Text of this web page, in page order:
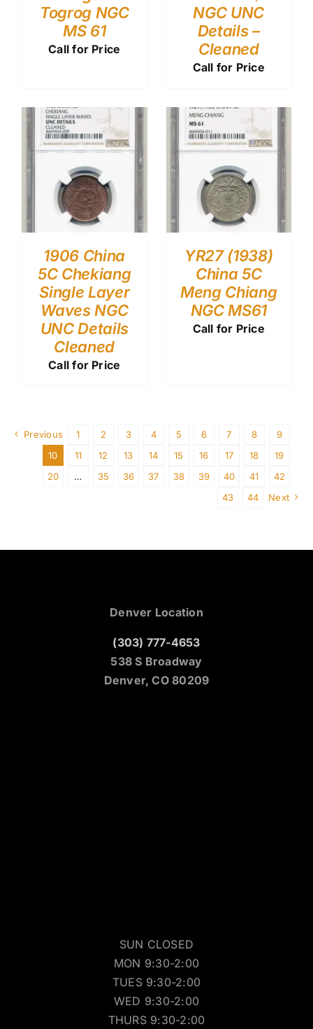
Togrog NGC
MS 61
Call for Price
NGC UNC
Details –
Cleaned
Call for Price
1906 China
5C Chekiang
Single Layer
Waves NGC
UNC Details
Cleaned
Call for Price
YR27 (1938)
China 5C
Meng Chiang
NGC MS61
Call for Price
Previous 1 2 3 4 5 6 7 8
9
10
11 12 13 14 15 16 17 18
19
20
… 35 36 37 38 39 40 41
42
43
44 Next
Denver Location
(303) 777-4653
538 S Broadway
Denver, CO 80209
SUN CLOSED
MON 9:30-2:00
TUES 9:30-2:00
WED 9:30-2:00
THURS 9:30-2:00